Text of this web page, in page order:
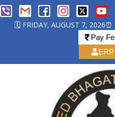
🗓️ FRIDAY, AUGUST 7, 2026⏰
Pay